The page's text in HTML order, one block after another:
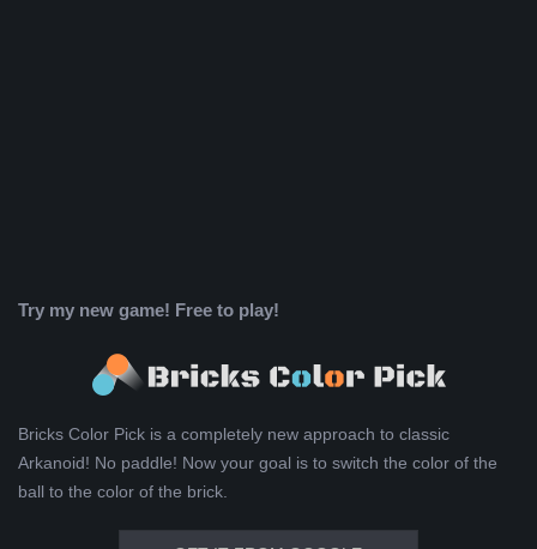
Try my new game! Free to play!
Bricks Color Pick is a completely new approach to classic
Arkanoid! No paddle! Now your goal is to switch the color of the
ball to the color of the brick.